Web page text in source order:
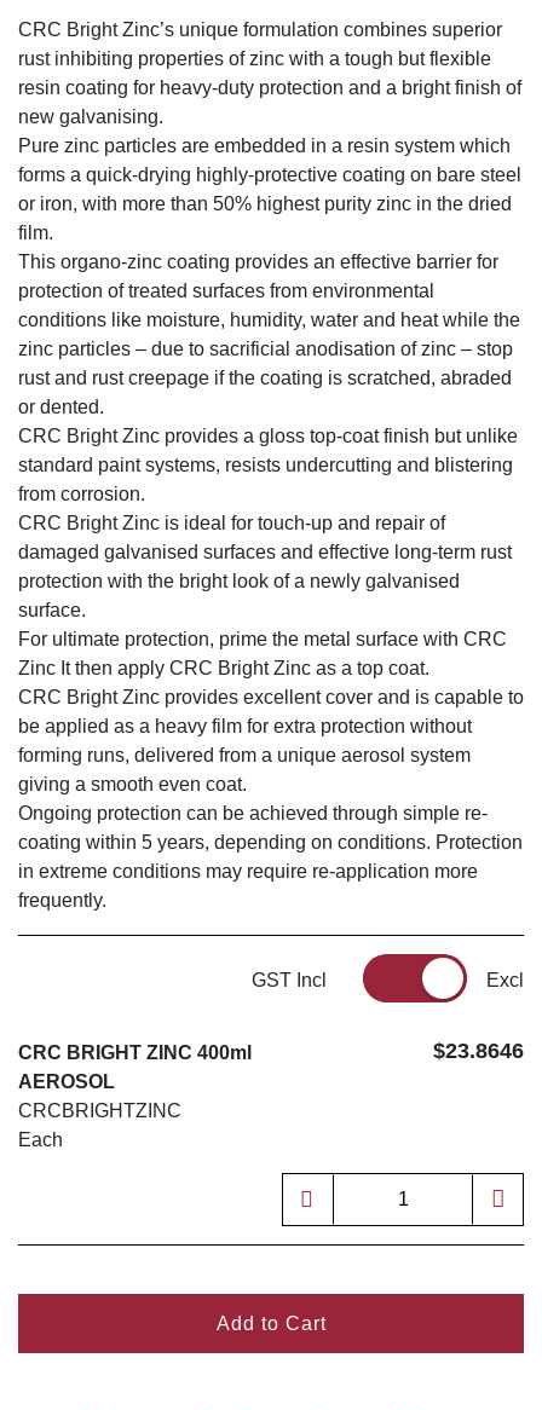
CRC Bright Zinc’s unique formulation combines superior
rust inhibiting properties of zinc with a tough but flexible
resin coating for heavy-duty protection and a bright finish of
new galvanising.
Pure zinc particles are embedded in a resin system which
forms a quick-drying highly-protective coating on bare steel
or iron, with more than 50% highest purity zinc in the dried
film.
This organo-zinc coating provides an effective barrier for
protection of treated surfaces from environmental
conditions like moisture, humidity, water and heat while the
zinc particles – due to sacrificial anodisation of zinc – stop
rust and rust creepage if the coating is scratched, abraded
or dented.
CRC Bright Zinc provides a gloss top-coat finish but unlike
standard paint systems, resists undercutting and blistering
from corrosion.
CRC Bright Zinc is ideal for touch-up and repair of
damaged galvanised surfaces and effective long-term rust
protection with the bright look of a newly galvanised
surface.
For ultimate protection, prime the metal surface with CRC
Zinc It then apply CRC Bright Zinc as a top coat.
CRC Bright Zinc provides excellent cover and is capable to
be applied as a heavy film for extra protection without
forming runs, delivered from a unique aerosol system
giving a smooth even coat.
Ongoing protection can be achieved through simple re-
coating within 5 years, depending on conditions. Protection
in extreme conditions may require re-application more
frequently.
GST Incl Excl
CRC BRIGHT ZINC 400ml
AEROSOL
CRCBRIGHTZINC
Each
$23.8646
Add to Cart